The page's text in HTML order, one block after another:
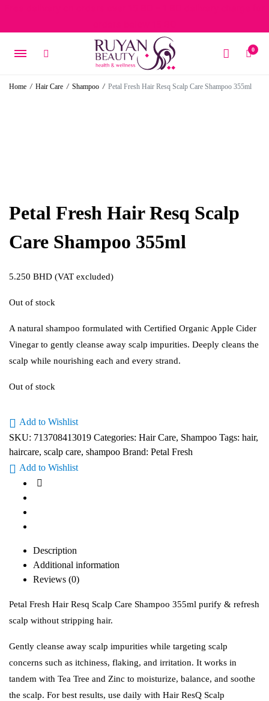
0
Home / Hair Care / Shampoo / Petal Fresh Hair Resq Scalp Care Shampoo 355ml
Petal Fresh Hair Resq Scalp
Care Shampoo 355ml
5.250 BHD (VAT excluded)
Out of stock
A natural shampoo formulated with Certified Organic Apple Cider
Vinegar to gently cleanse away scalp impurities. Deeply cleans the
scalp while nourishing each and every strand.
Out of stock
Add to Wishlist
SKU: 713708413019 Categories: Hair Care, Shampoo Tags: hair,
haircare, scalp care, shampoo Brand: Petal Fresh
Add to Wishlist
Description
Additional information
Reviews (0)
Petal Fresh Hair Resq Scalp Care Shampoo 355ml purify & refresh
scalp without stripping hair.
Gently cleanse away scalp impurities while targeting scalp
concerns such as itchiness, flaking, and irritation. It works in
tandem with Tea Tree and Zinc to moisturize, balance, and soothe
the scalp. For best results, use daily with Hair ResQ Scalp